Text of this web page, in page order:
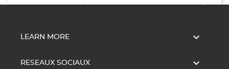
LEARN MORE 
RESEAUX SOCIAUX 